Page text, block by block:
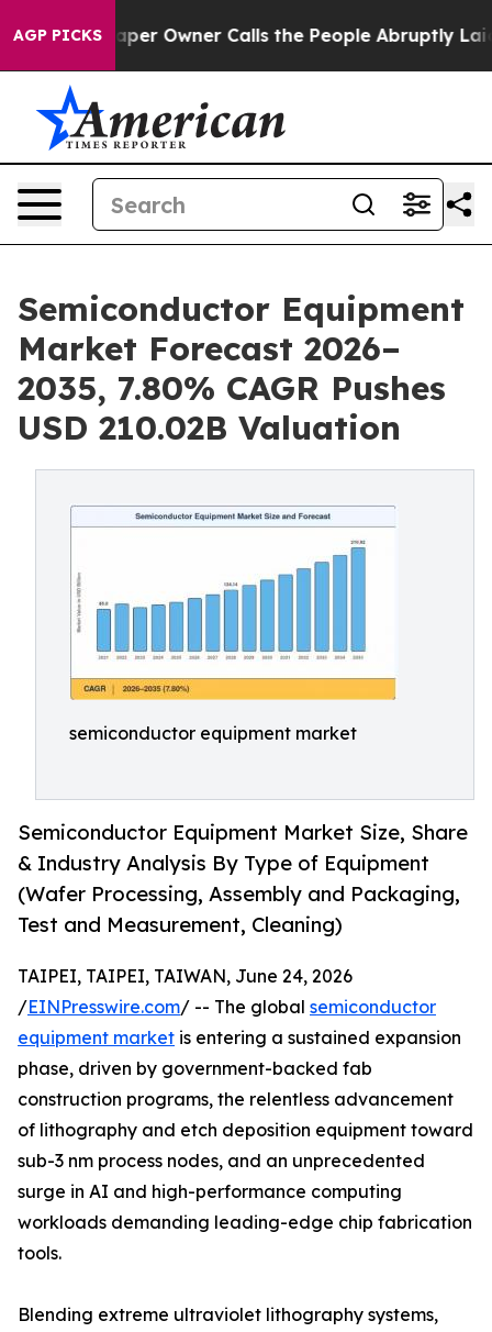
AGP PICKS
Owner Calls the People Abruptly Laid off “Simply
Semiconductor Equipment
Market Forecast 2026–
2035, 7.80% CAGR Pushes
USD 210.02B Valuation
semiconductor equipment market
Semiconductor Equipment Market Size, Share
& Industry Analysis By Type of Equipment
(Wafer Processing, Assembly and Packaging,
Test and Measurement, Cleaning)
TAIPEI, TAIPEI, TAIWAN, June 24, 2026
/EINPresswire.com/ -- The global semiconductor
equipment market is entering a sustained expansion
phase, driven by government-backed fab
construction programs, the relentless advancement
of lithography and etch deposition equipment toward
sub-3 nm process nodes, and an unprecedented
surge in AI and high-performance computing
workloads demanding leading-edge chip fabrication
tools.
Blending extreme ultraviolet lithography systems,